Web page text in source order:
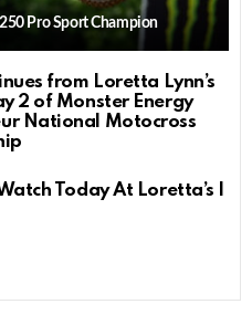
Pro Sport Champion
from Loretta Lynn’s
2 of Monster Energy
National Motocross
Today At Loretta’s |